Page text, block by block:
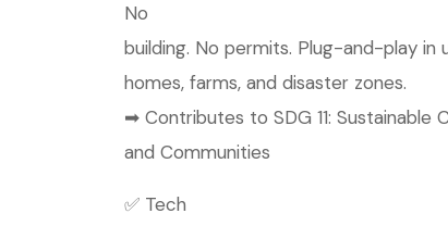
No
building. No permits. Plug-and-play in
homes, farms, and disaster zones.
➡ Contributes to SDG 11: Sustainable
and Communities
✅ Tech